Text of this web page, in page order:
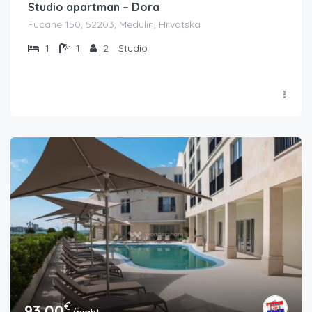
Studio apartman – Dora
Fucane 150, 52203, Medulin, Hrvatska
1
1 2 Studio
€